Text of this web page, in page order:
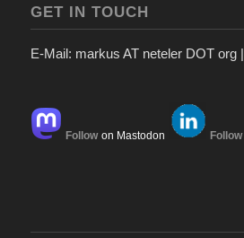
GET IN TOUCH
E-Mail: markus AT neteler DOT org |
Follow on Mastodon Follow